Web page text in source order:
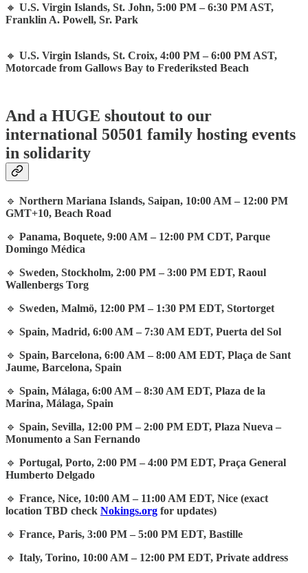
🔸 U.S. Virgin Islands, St. John, 5:00 PM – 6:30 PM AST,
Franklin A. Powell, Sr. Park
🔸 U.S. Virgin Islands, St. Croix, 4:00 PM – 6:00 PM AST,
Motorcade from Gallows Bay to Frederiksted Beach
And a HUGE shoutout to our
international 50501 family hosting events
in solidarity
🔹 Northern Mariana Islands, Saipan, 10:00 AM – 12:00 PM
GMT+10, Beach Road
🔹 Panama, Boquete, 9:00 AM – 12:00 PM CDT, Parque
Domingo Médica
🔹 Sweden, Stockholm, 2:00 PM – 3:00 PM EDT, Raoul
Wallenbergs Torg
🔹 Sweden, Malmö, 12:00 PM – 1:30 PM EDT, Stortorget
🔹 Spain, Madrid, 6:00 AM – 7:30 AM EDT, Puerta del Sol
🔹 Spain, Barcelona, 6:00 AM – 8:00 AM EDT, Plaça de Sant
Jaume, Barcelona, Spain
🔹 Spain, Málaga, 6:00 AM – 8:30 AM EDT, Plaza de la
Marina, Málaga, Spain
🔹 Spain, Sevilla, 12:00 PM – 2:00 PM EDT, Plaza Nueva –
Monumento a San Fernando
🔹 Portugal, Porto, 2:00 PM – 4:00 PM EDT, Praça General
Humberto Delgado
🔹 France, Nice, 10:00 AM – 11:00 AM EDT, Nice (exact
location TBD check Nokings.org for updates)
🔹 France, Paris, 3:00 PM – 5:00 PM EDT, Bastille
🔹 Italy, Torino, 10:00 AM – 12:00 PM EDT, Private address